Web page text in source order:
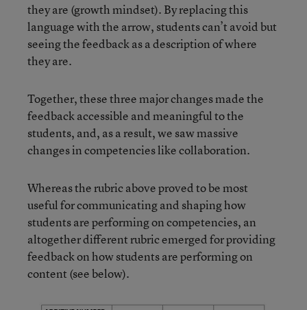
they are (growth mindset). By replacing this
language with the arrow, students can’t avoid but
seeing the feedback as a description of where
they are.
Together, these three major changes made the
feedback accessible and meaningful to the
students, and, as a result, we saw massive
changes in competencies like collaboration.
Whereas the rubric above proved to be most
useful for communicating and shaping how
students are performing on competencies, an
altogether different rubric emerged for providing
feedback on how students are performing on
content (see below).